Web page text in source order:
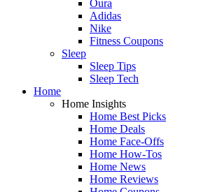
Oura
Adidas
Nike
Fitness Coupons
Sleep
Sleep Tips
Sleep Tech
Home
Home Insights
Home Best Picks
Home Deals
Home Face-Offs
Home How-Tos
Home News
Home Reviews